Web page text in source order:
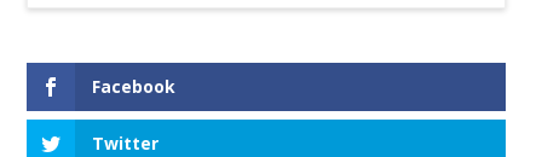
Facebook
Twitter